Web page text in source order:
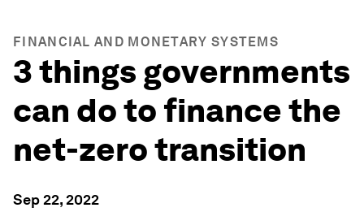
FINANCIAL AND MONETARY SYSTEMS
3 things governments
can do to finance the
net-zero transition
Sep 22, 2022